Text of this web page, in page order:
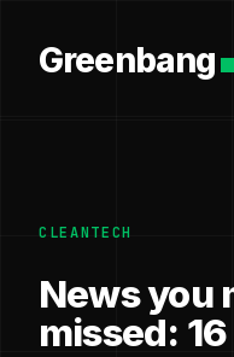
Greenbang
CLEANTECH
News you
missed: